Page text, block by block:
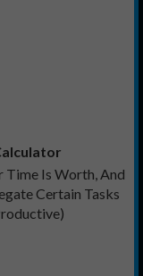
Time Is Worth, And
Certain Tasks